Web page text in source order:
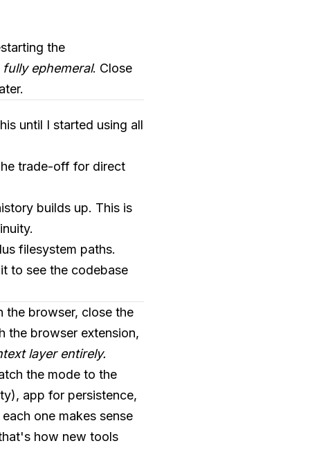
the
ephemeral. Close
until I started using all
trade-off for direct
builds up. This is
filesystem paths.
to see the codebase
the browser, close the
the browser extension,
layer entirely.
the mode to the
app for persistence,
one makes sense
how new tools